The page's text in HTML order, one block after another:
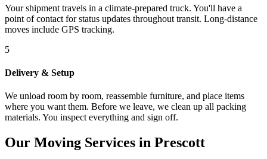
Your shipment travels in a climate-prepared truck. You'll have a
point of contact for status updates throughout transit. Long-distance
moves include GPS tracking.
5
Delivery & Setup
We unload room by room, reassemble furniture, and place items
where you want them. Before we leave, we clean up all packing
materials. You inspect everything and sign off.
Our Moving Services in Prescott